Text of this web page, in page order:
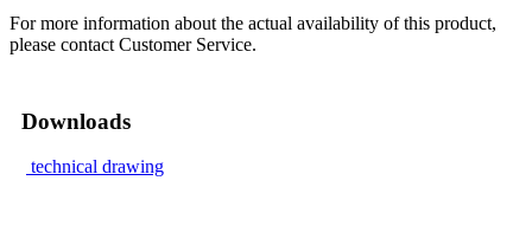
For more information about the actual availability of this product,
please contact Customer Service.
Downloads
technical drawing